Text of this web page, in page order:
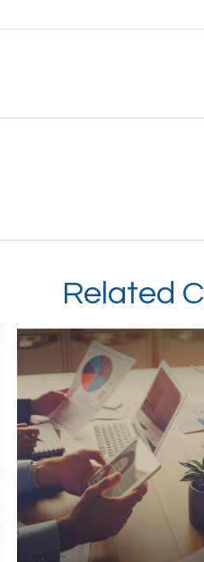
Related